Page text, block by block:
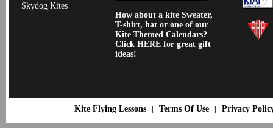
Skydog Kites
How about a kite Sweater,
T-shirt, hat or one of our
Kite Themed Calendars?
Click HERE for great gift
ideas!
Kite Flying Lessons| Terms Of Use| Privacy